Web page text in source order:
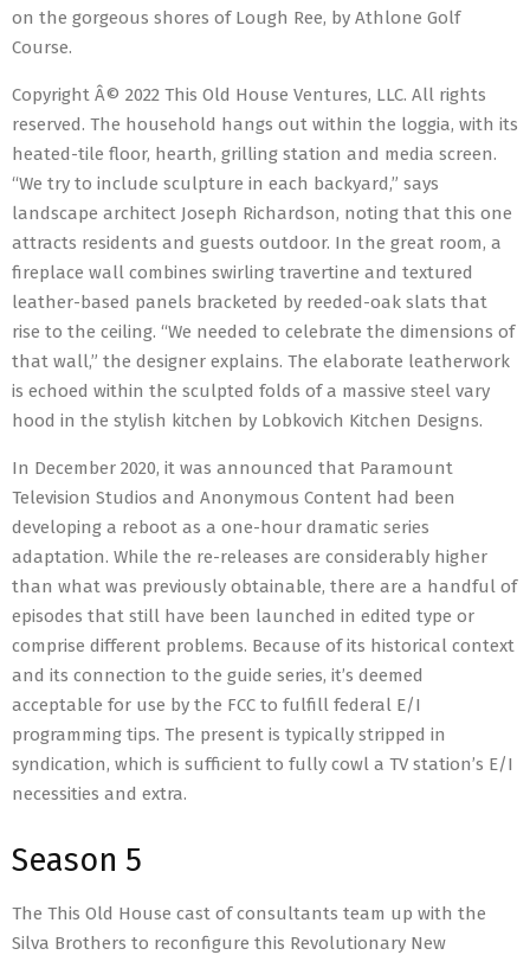
on the gorgeous shores of Lough Ree, by Athlone Golf
Course.
Copyright Â© 2022 This Old House Ventures, LLC. All rights
reserved. The household hangs out within the loggia, with its
heated-tile floor, hearth, grilling station and media screen.
“We try to include sculpture in each backyard,” says
landscape architect Joseph Richardson, noting that this one
attracts residents and guests outdoor. In the great room, a
fireplace wall combines swirling travertine and textured
leather-based panels bracketed by reeded-oak slats that
rise to the ceiling. “We needed to celebrate the dimensions of
that wall,” the designer explains. The elaborate leatherwork
is echoed within the sculpted folds of a massive steel vary
hood in the stylish kitchen by Lobkovich Kitchen Designs.
In December 2020, it was announced that Paramount
Television Studios and Anonymous Content had been
developing a reboot as a one-hour dramatic series
adaptation. While the re-releases are considerably higher
than what was previously obtainable, there are a handful of
episodes that still have been launched in edited type or
comprise different problems. Because of its historical context
and its connection to the guide series, it’s deemed
acceptable for use by the FCC to fulfill federal E/I
programming tips. The present is typically stripped in
syndication, which is sufficient to fully cowl a TV station’s E/I
necessities and extra.
Season 5
The This Old House cast of consultants team up with the
Silva Brothers to reconfigure this Revolutionary New